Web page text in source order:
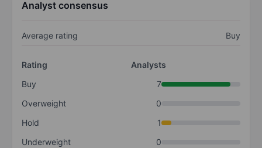
Analyst consensus
Average rating Buy
Rating
Analysts
Buy
7
Overweight
0
Hold
1
Underweight
0